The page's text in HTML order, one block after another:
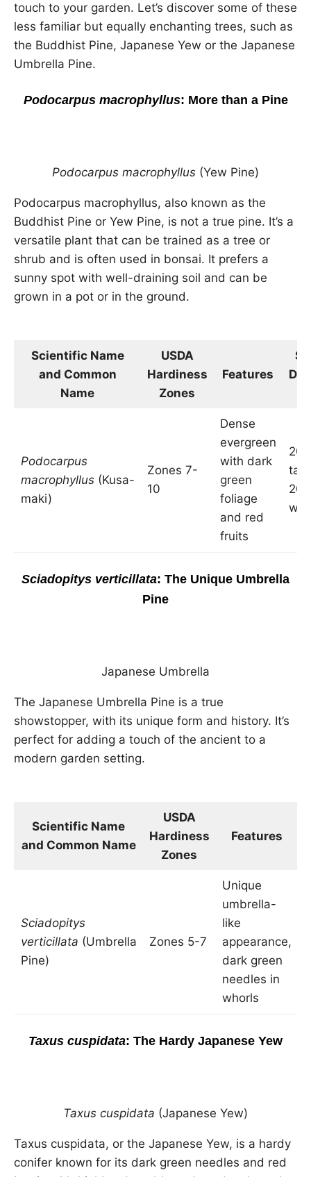
touch to your garden. Let’s discover some of these
less familiar but equally enchanting trees, such as
the Buddhist Pine, Japanese Yew or the Japanese
Umbrella Pine.
Podocarpus macrophyllus: More than a Pine
Podocarpus macrophyllus (Yew Pine)
Podocarpus macrophyllus, also known as the
Buddhist Pine or Yew Pine, is not a true pine. It’s a
versatile plant that can be trained as a tree or
shrub and is often used in bonsai. It prefers a
sunny spot with well-draining soil and can be
grown in a pot or in the ground.
Scientific Name
and Common
Name
USDA
Hardiness
Zones
Features
Podocarpus
macrophyllus(Kusa-
maki)
Zones 7-
10
Dense
evergreen
with dark
green
foliage
and red
fruits
tall
20
Sciadopitys verticillata: The Unique Umbrella
Pine
Japanese Umbrella
The Japanese Umbrella Pine is a true
showstopper, with its unique form and history. It’s
perfect for adding a touch of the ancient to a
modern garden setting.
Scientific Name
and Common Name
USDA
Hardiness
Zones
Features
Sciadopitys
verticillata (Umbrella
Pine)
Zones 5-7
Unique
umbrella-
like
appearance,
dark green
needles in
whorls
Taxus cuspidata: The Hardy Japanese Yew
Taxus cuspidata (Japanese Yew)
Taxus cuspidata, or the Japanese Yew, is a hardy
conifer known for its dark green needles and red